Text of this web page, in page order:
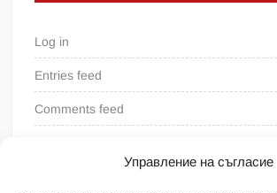
Управление на съгласие
Log in
Entries feed
Comments feed